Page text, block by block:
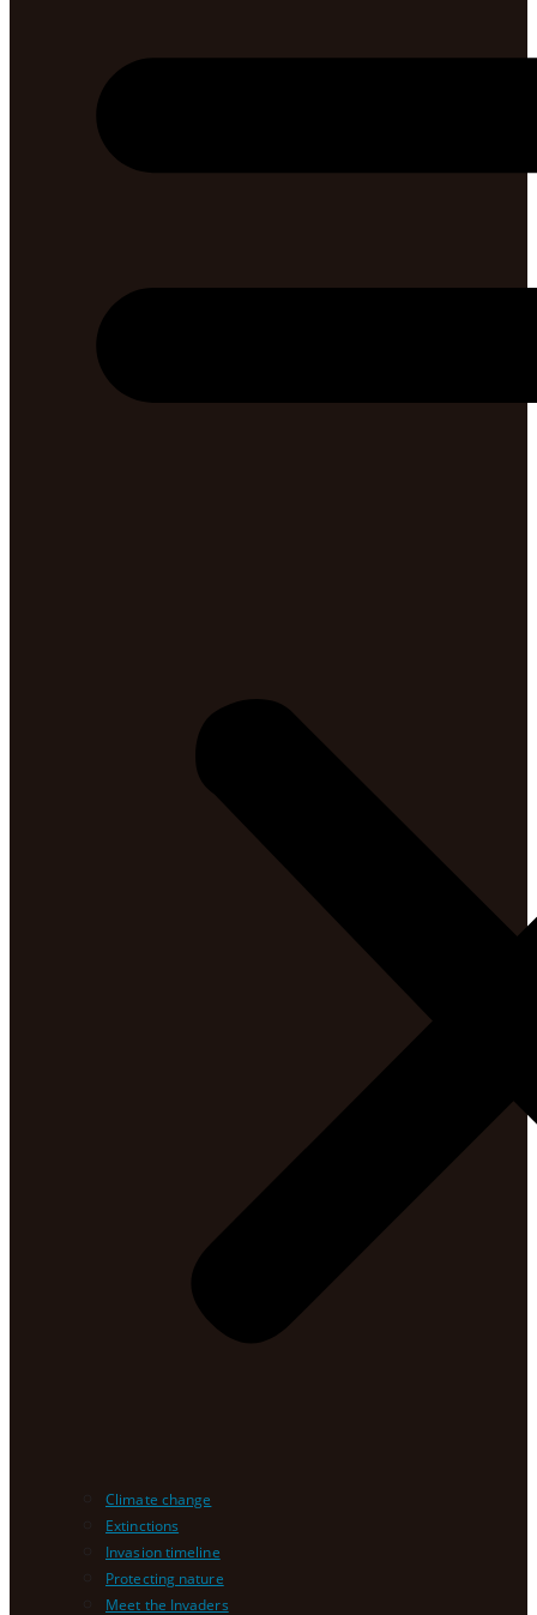
Climate change
Extinctions
Invasion timeline
Protecting nature
Meet the Invaders